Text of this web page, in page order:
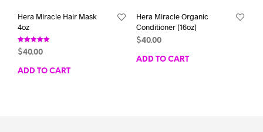
Hera Miracle Hair Mask
4oz
Rated
5.00
$40.00
ADD TO CART
Hera Miracle Organic
Conditioner (16oz)
$40.00
ADD TO CART